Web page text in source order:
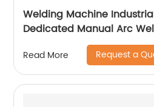
Welding Machine
Dedicated Manual Arc
400A ZX7-500A
Read More Request a